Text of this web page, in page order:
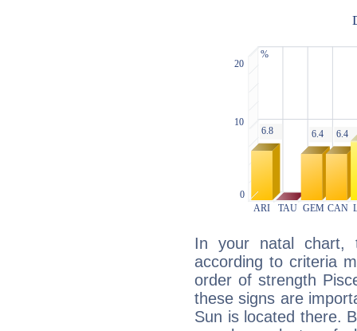
In your natal chart,
according to criteria
order of strength
these signs are
Sun is located there.